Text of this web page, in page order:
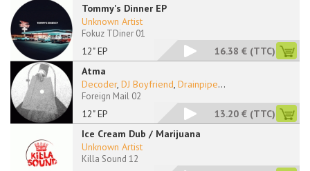
Tommy's Dinner EP
12" EP
Unknown Artist
Fokuz TDiner 01
16.38 € (TTC)
Atma
12" EP
Decoder, DJ Boyfriend, Drainpipe...
Foreign Mail 02
13.20 € (TTC)
Ice Cream Dub / Marijuana
Unknown Artist
Killa Sound 12